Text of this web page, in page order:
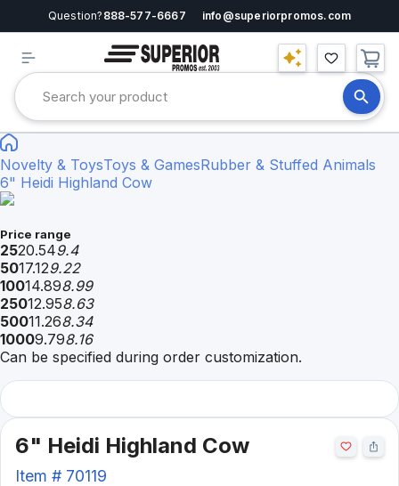
Question? 888-577-6667 info@superiorpromos.com
Novelty & ToysToys & GamesRubber & Stuffed Animals
6" Heidi Highland Cow
Price range
2520.549.4
5017.129.22
10014.898.99
25012.958.63
50011.268.34
10009.798.16
Can be specified during order customization.
6" Heidi Highland Cow
Item # 70119